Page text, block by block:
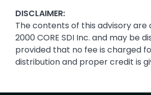
DISCLAIMER:
The contents of this advisory
2000 CORE SDI Inc. and may be
provided that no fee is charged
distribution and proper credit is